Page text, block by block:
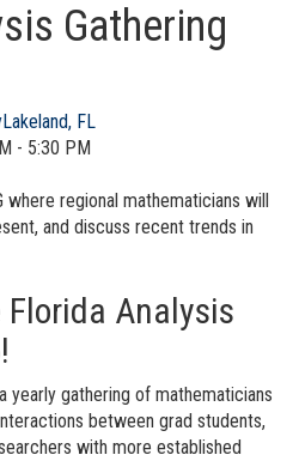
Gathering
Lakeland, FL
- 5:30 PM
regional mathematicians will
and discuss recent trends in
Analysis
yearly gathering of mathematicians
between grad students,
with more established